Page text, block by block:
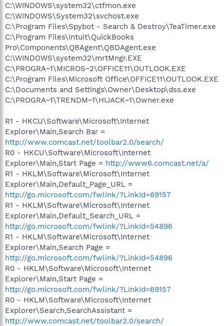
C:\WINDOWS\system32\ctfmon.exe
C:\WINDOWS\System32\svchost.exe
C:\Program Files\Spybot - Search & Destroy\TeaTimer.exe
C:\Program Files\Intuit\QuickBooks
Pro\Components\QBAgent\QBDAgent.exe
C:\WINDOWS\system32\mrtMngr.EXE
C:\PROGRA~1\MICROS~2\OFFICE11\OUTLOOK.EXE
C:\Program Files\Microsoft Office\OFFICE11\OUTLOOK.EXE
C:\Documents and Settings\Owner\Desktop\dss.exe
C:\PROGRA~1\TRENDM~1\HIJACK~1\Owner.exe
R1 - HKCU\Software\Microsoft\Internet
Explorer\Main,Search Bar =
http://www.comcast.net/toolbar2.0/search/
R0 - HKCU\Software\Microsoft\Internet
Explorer\Main,Start Page = http://www6.comcast.net/a/
R1 - HKLM\Software\Microsoft\Internet
Explorer\Main,Default_Page_URL =
http://go.microsoft.com/fwlink/?LinkId=69157
R1 - HKLM\Software\Microsoft\Internet
Explorer\Main,Default_Search_URL =
http://go.microsoft.com/fwlink/?LinkId=54896
R1 - HKLM\Software\Microsoft\Internet
Explorer\Main,Search Page =
http://go.microsoft.com/fwlink/?LinkId=54896
R0 - HKLM\Software\Microsoft\Internet
Explorer\Main,Start Page =
http://go.microsoft.com/fwlink/?LinkId=69157
R0 - HKLM\Software\Microsoft\Internet
Explorer\Search,SearchAssistant =
http://www.comcast.net/toolbar2.0/search/